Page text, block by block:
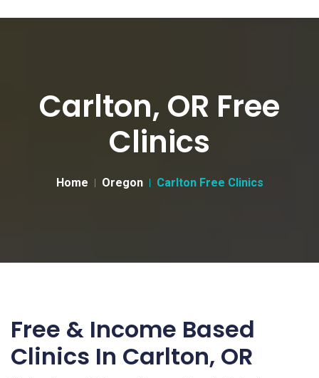
Carlton, OR Free
Clinics
Home Oregon Carlton Free Clinics
Free & Income Based
Clinics In Carlton, OR